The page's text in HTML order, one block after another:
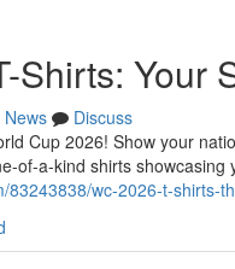
Shirts: Your
News
Discuss
Cup 2026! Show your
of-a-kind shirts showcasing
wc-2026-t-shirts-